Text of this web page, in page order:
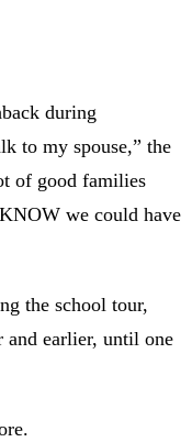
during
to my spouse,” the
of good families
we could have
the school tour,
and earlier, until one